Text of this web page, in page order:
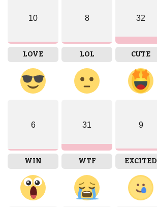
10
LOVE
8
LOL
32
CUTE
6
WIN
31
WTF
9
EXCITED